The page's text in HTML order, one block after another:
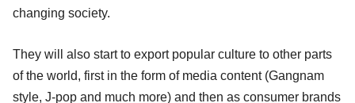
changing society.
They will also start to export popular culture to other parts
of the world, first in the form of media content (Gangnam
style, J-pop and much more) and then as consumer brands